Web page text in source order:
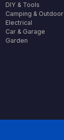
DIY & Tools
Camping & Outdoor
Electrical
Car & Garage
Garden